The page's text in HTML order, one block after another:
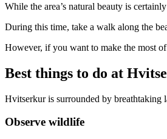
While the area’s natural beauty is
During this time, take a walk along the
However, if you want to make the most
Best things to do at
Hvitserkur is surrounded by breathtaking
Observe wildlife